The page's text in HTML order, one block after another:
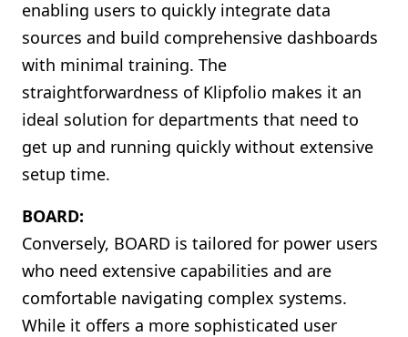
enabling users to quickly integrate data
sources and build comprehensive dashboards
with minimal training. The
straightforwardness of Klipfolio makes it an
ideal solution for departments that need to
get up and running quickly without extensive
setup time.
BOARD:
Conversely, BOARD is tailored for power users
who need extensive capabilities and are
comfortable navigating complex systems.
While it offers a more sophisticated user